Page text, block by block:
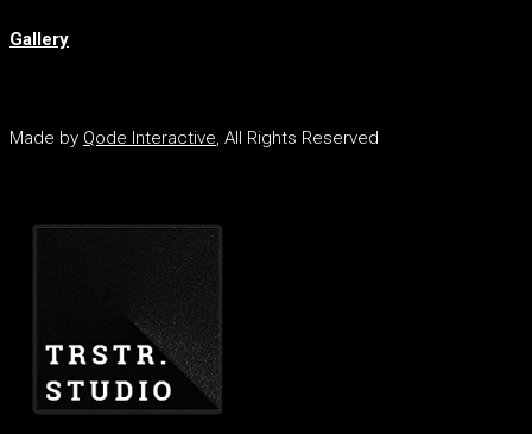
Gallery
Made by Qode Interactive, All Rights Reserved